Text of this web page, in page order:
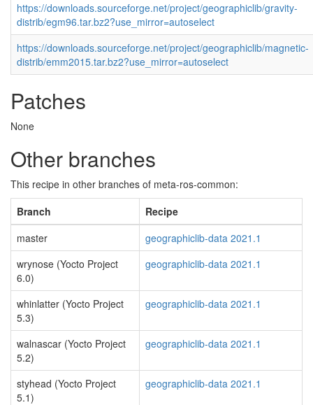
https://downloads.sourceforge.net/project/geographiclib/gravity-
distrib/egm96.tar.bz2?use_mirror=autoselect
https://downloads.sourceforge.net/project/geographiclib/magnetic-
distrib/emm2015.tar.bz2?use_mirror=autoselect
Patches
None
Other branches
This recipe in other branches of meta-ros-common:
Branch
Recipe
master
geographiclib-data 2021.1
wrynose (Yocto Project
6.0)
geographiclib-data 2021.1
whinlatter (Yocto Project
5.3)
geographiclib-data 2021.1
walnascar (Yocto Project
5.2)
geographiclib-data 2021.1
styhead (Yocto Project
5.1)
geographiclib-data 2021.1